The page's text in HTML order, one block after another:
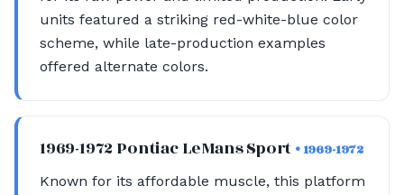
units featured a striking red-white-blue color
scheme, while late-production examples
offered alternate colors.
1969-1972 Pontiac LeMans Sport • 1969-1972
Known for its affordable muscle, this platform